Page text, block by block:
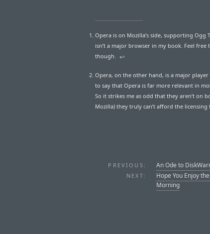
Opera is on Mozilla’s side, supporting Ogg
isn’t a major browser in my book. Feel
though.
↩︎
Opera, on the other hand, is a major
to say that Opera is far more relevant in
So it strikes me as odd that they aren’t on
Mozilla) they truly can’t afford the licensing
PREVIOUS: An Ode to
NEXT:
Hope You Enjoy
Morning